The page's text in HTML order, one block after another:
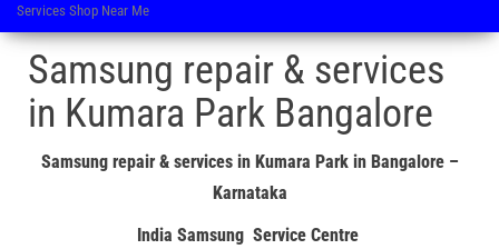
Services Shop Near Me
Samsung repair & services
in Kumara Park Bangalore
Samsung repair & services in Kumara Park in Bangalore –
Karnataka
India Samsung Service Centre